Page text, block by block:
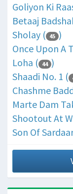
Goliyon Ki
Betaaj
Sholay ( 45 )
Once Upon A
Loha ( 44 )
Shaadi No. 1 (
Chashme
Marte Dam
Shootout At
Son Of